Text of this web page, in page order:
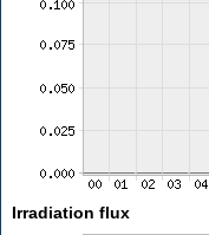
Irradiation flux